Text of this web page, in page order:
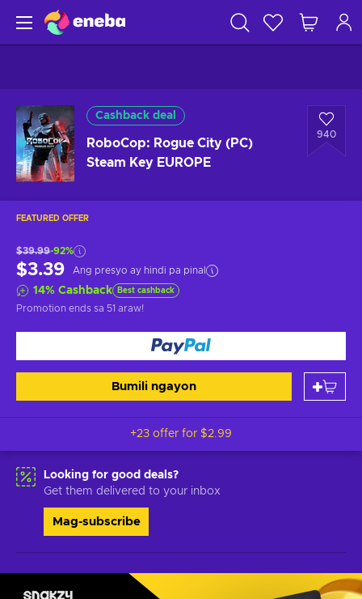
Cashback deal
RoboCop: Rogue City (PC)
Steam Key EUROPE
940
FEATURED OFFER
$39.99-92%
$3.39 Ang presyo ay hindi pa pinal
14% Cashback Best cashback
Promotion ends sa 51 araw!
Bumili ngayon
+23 offer for $2.99
Looking for good deals?
Get them delivered to your inbox
Mag-subscribe